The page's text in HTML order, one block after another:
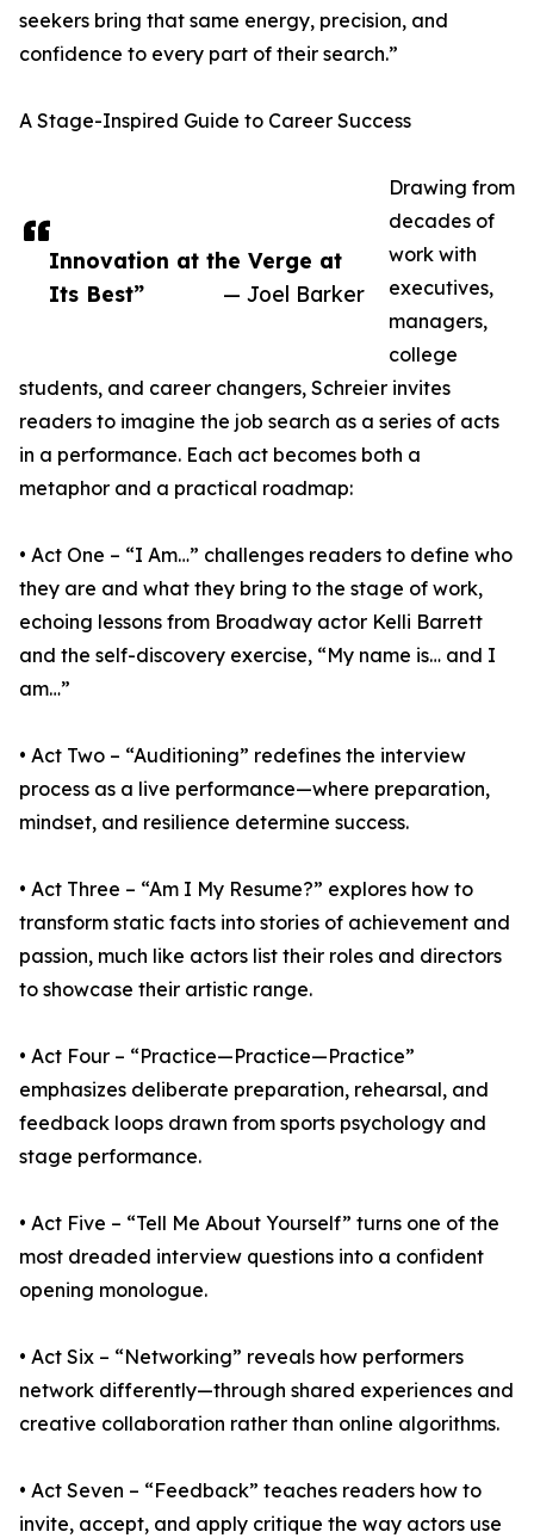
Innovation at the Verge at
Its Best”
— Joel Barker
seekers bring that same energy, precision, and
confidence to every part of their search.”
A Stage-Inspired Guide to Career Success
Drawing from
decades of
work with
executives,
managers,
college
students, and career changers, Schreier invites
readers to imagine the job search as a series of acts
in a performance. Each act becomes both a
metaphor and a practical roadmap:
• Act One – “I Am…” challenges readers to define who
they are and what they bring to the stage of work,
echoing lessons from Broadway actor Kelli Barrett
and the self-discovery exercise, “My name is… and I
am…”
• Act Two – “Auditioning” redefines the interview
process as a live performance—where preparation,
mindset, and resilience determine success.
• Act Three – “Am I My Resume?” explores how to
transform static facts into stories of achievement and
passion, much like actors list their roles and directors
to showcase their artistic range.
• Act Four – “Practice—Practice—Practice”
emphasizes deliberate preparation, rehearsal, and
feedback loops drawn from sports psychology and
stage performance.
• Act Five – “Tell Me About Yourself” turns one of the
most dreaded interview questions into a confident
opening monologue.
• Act Six – “Networking” reveals how performers
network differently—through shared experiences and
creative collaboration rather than online algorithms.
• Act Seven – “Feedback” teaches readers how to
invite, accept, and apply critique the way actors use